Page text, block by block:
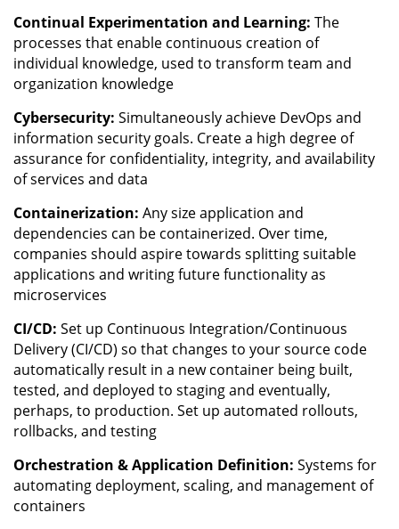
Continual Experimentation and Learning: The
processes that enable continuous creation of
individual knowledge, used to transform team and
organization knowledge
Cybersecurity: Simultaneously achieve DevOps and
information security goals. Create a high degree of
assurance for confidentiality, integrity, and availability
of services and data
Containerization: Any size application and
dependencies can be containerized. Over time,
companies should aspire towards splitting suitable
applications and writing future functionality as
microservices
CI/CD: Set up Continuous Integration/Continuous
Delivery (CI/CD) so that changes to your source code
automatically result in a new container being built,
tested, and deployed to staging and eventually,
perhaps, to production. Set up automated rollouts,
rollbacks, and testing
Orchestration & Application Definition: Systems for
automating deployment, scaling, and management of
containers